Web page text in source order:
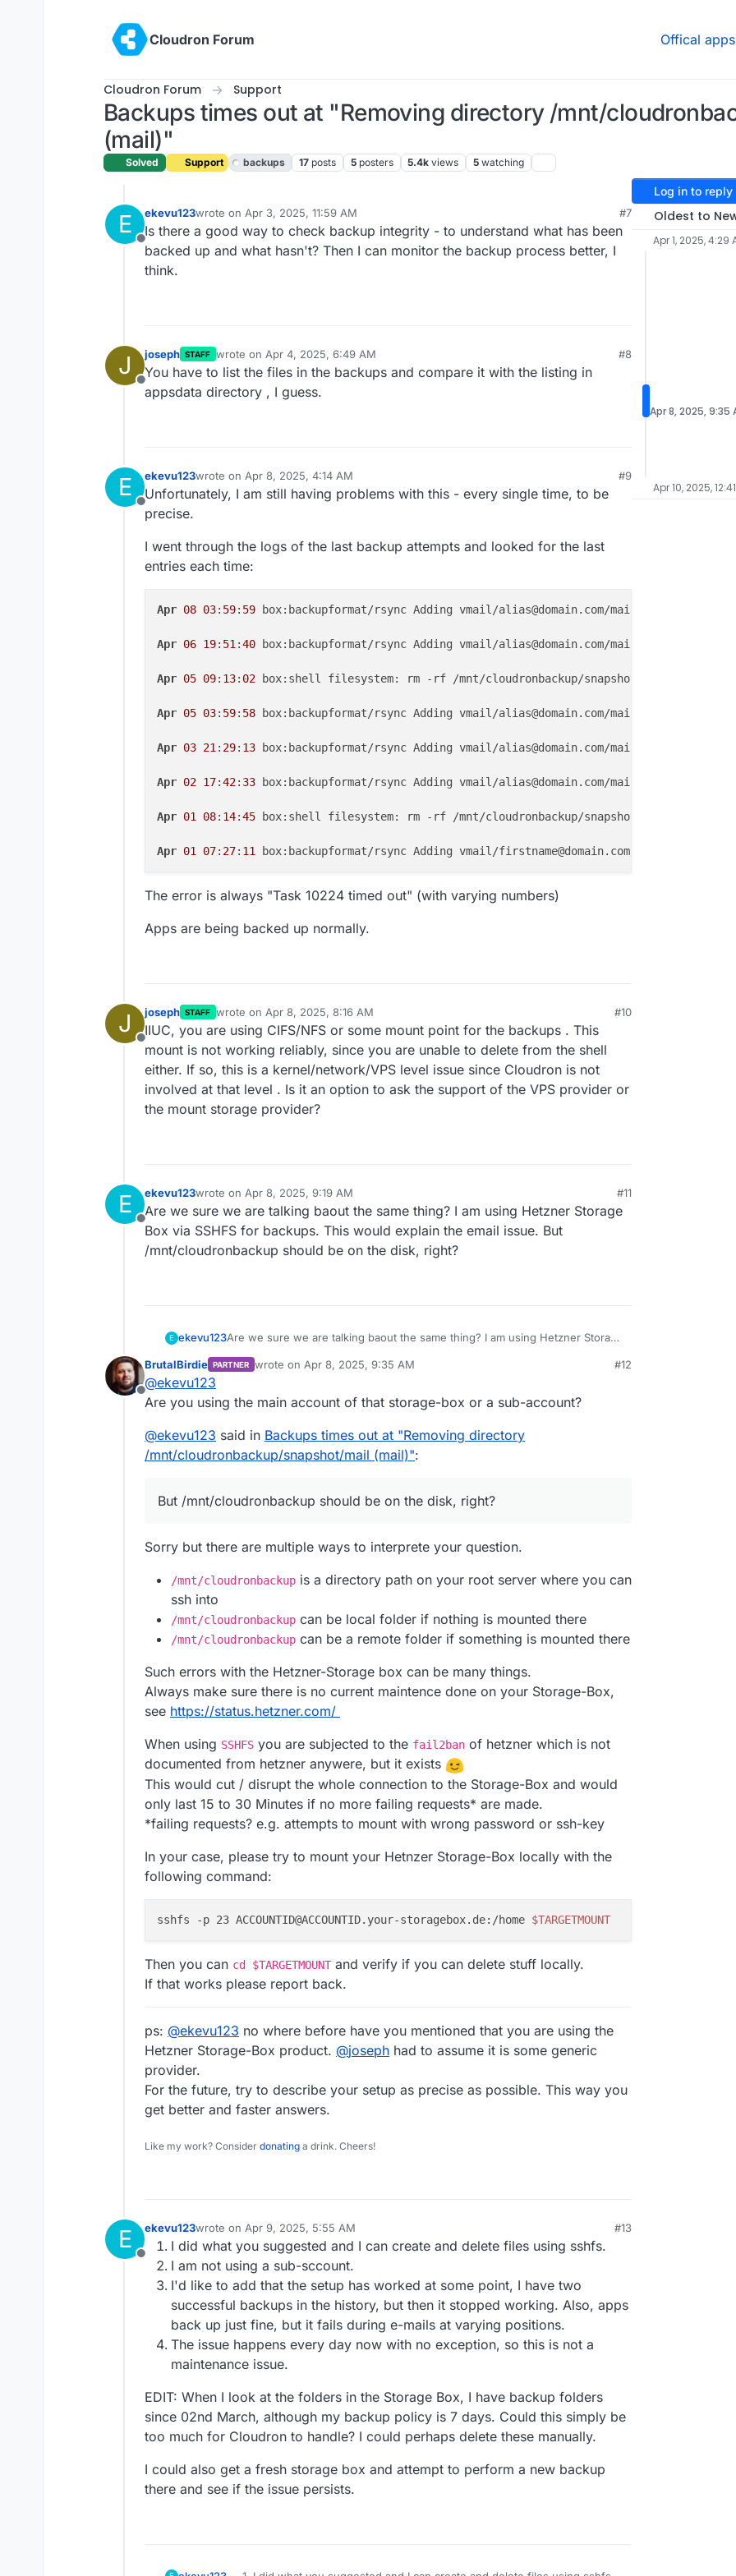
Cloudron Forum
Offical apps
Cloudron Forum Support
Backups times out at "Removing directory /mnt/
(mail)"
Solved Support backups 17 posts 5 posters 5.4k views 5 watching
E
Offline
ekevu123wrote on Apr 3, 2025, 11:59 AM
last edited by
#7
Is there a good way to check backup integrity - to understand what has been
backed up and what hasn't? Then I can monitor the backup process better, I
think.
J
Offline
joseph STAFF wrote on Apr 4, 2025, 6:49 AM
last edited by
#8
You have to list the files in the backups and compare it with the listing in
appsdata directory , I guess.
E
Offline
ekevu123wrote on Apr 8, 2025, 4:14 AM
last edited by ekevu123Apr 8, 2025, 4:15 AM
#9
Unfortunately, I am still having problems with this - every single time, to be
precise.
I went through the logs of the last backup attempts and looked for the last
entries each time:
Apr 08 03: 59: 59 box:backupformat/rsync Adding vmail/alias@domain.com/mail/.Archive/cur/
Apr 06 19: 51:40 box:backupformat/rsync Adding vmail/alias@domain.com/mail/.Sent/cur/
Apr 05 09: 13: 02 box:shell filesystem: rm -rf /mnt/cloudronbackup/snapshot/mail
Apr 05 03: 59: 58 box:backupformat/rsync Adding vmail/alias@domain.com/mail/.Archive/cur/
Apr 03 21: 29: 13 box:backupformat/rsync Adding vmail/alias@domain.com/mail/.Archive/cur/
Apr 02 17:42: 33 box:backupformat/rsync Adding vmail/alias@domain.com/mail/.Archive/cur/
Apr 01 08: 14:45 box:shell filesystem: rm -rf /mnt/cloudronbackup/snapshot/mail
Apr 01 07: 27: 11 box:backupformat/rsync Adding vmail/firstname@domain.com/mail/.Virtual.
The error is always "Task 10224 timed out" (with varying numbers)
Apps are being backed up normally.
J
Offline
joseph STAFF wrote on Apr 8, 2025, 8:16 AM
last edited by
#10
IIUC, you are using CIFS/NFS or some mount point for the backups . This
mount is not working reliably, since you are unable to delete from the shell
either. If so, this is a kernel/network/VPS level issue since Cloudron is not
involved at that level . Is it an option to ask the support of the VPS provider or
the mount storage provider?
E
Offline
ekevu123wrote on Apr 8, 2025, 9:19 AM
last edited by
#11
Are we sure we are talking baout the same thing? I am using Hetzner Storage
Box via SSHFS for backups. This would explain the email issue. But
/mnt/cloudronbackup should be on the disk, right?
E ekevu123Are we sure we are talking baout the same thing? I am using Hetzner Storage
/mnt/cloudronbackup should be on the disk, right?
Offline
BrutalBirdie PARTNER wrote on Apr 8, 2025, 9:35 AM
last edited by BrutalBirdieApr 8, 2025, 10:13 AM
#12
@ekevu123
Are you using the main account of that storage-box or a sub-account?
@ekevu123 said in Backups times out at "Removing directory
/mnt/cloudronbackup/snapshot/mail (mail)":
But /mnt/cloudronbackup should be on the disk, right?
Sorry but there are multiple ways to interprete your question.
/mnt/cloudronbackup is a directory path on your root server where you can
ssh into
/mnt/cloudronbackup can be local folder if nothing is mounted there
/mnt/cloudronbackup can be a remote folder if something is mounted there
Such errors with the Hetzner-Storage box can be many things.
Always make sure there is no current maintence done on your Storage-Box,
see https://status.hetzner.com/
When using SSHFS you are subjected to the fail2ban of hetzner which is not
documented from hetzner anywere, but it exists
This would cut / disrupt the whole connection to the Storage-Box and would
only last 15 to 30 Minutes if no more failing requests* are made.
*failing requests? e.g. attempts to mount with wrong password or ssh-key
In your case, please try to mount your Hetnzer Storage-Box locally with the
following command:
sshfs -p 23 ACCOUNTID@ACCOUNTID.your-storagebox.de:/home $TARGETMOUNT
Then you can cd $TARGETMOUNT and verify if you can delete stuff locally.
If that works please report back.
ps: @ekevu123 no where before have you mentioned that you are using the
Hetzner Storage-Box product. @joseph had to assume it is some generic
provider.
For the future, try to describe your setup as precise as possible. This way you
get better and faster answers.
Like my work? Consider donating a drink. Cheers!
E
Offline
ekevu123wrote on Apr 9, 2025, 5:55 AM
last edited by ekevu123Apr 9, 2025, 6:04 AM
#13
I did what you suggested and I can create and delete files using sshfs.
I am not using a sub-sccount.
I'd like to add that the setup has worked at some point, I have two
successful backups in the history, but then it stopped working. Also, apps
back up just fine, but it fails during e-mails at varying positions.
The issue happens every day now with no exception, so this is not a
maintenance issue.
EDIT: When I look at the folders in the Storage Box, I have backup folders
since 02nd March, although my backup policy is 7 days. Could this simply be
too much for Cloudron to handle? I could perhaps delete these manually.
I could also get a fresh storage box and attempt to perform a new backup
there and see if the issue persists.
Log in to reply
Oldest to
Apr 1, 2025, 4:29
Apr 8, 2025, 9:35
Apr 10, 2025,